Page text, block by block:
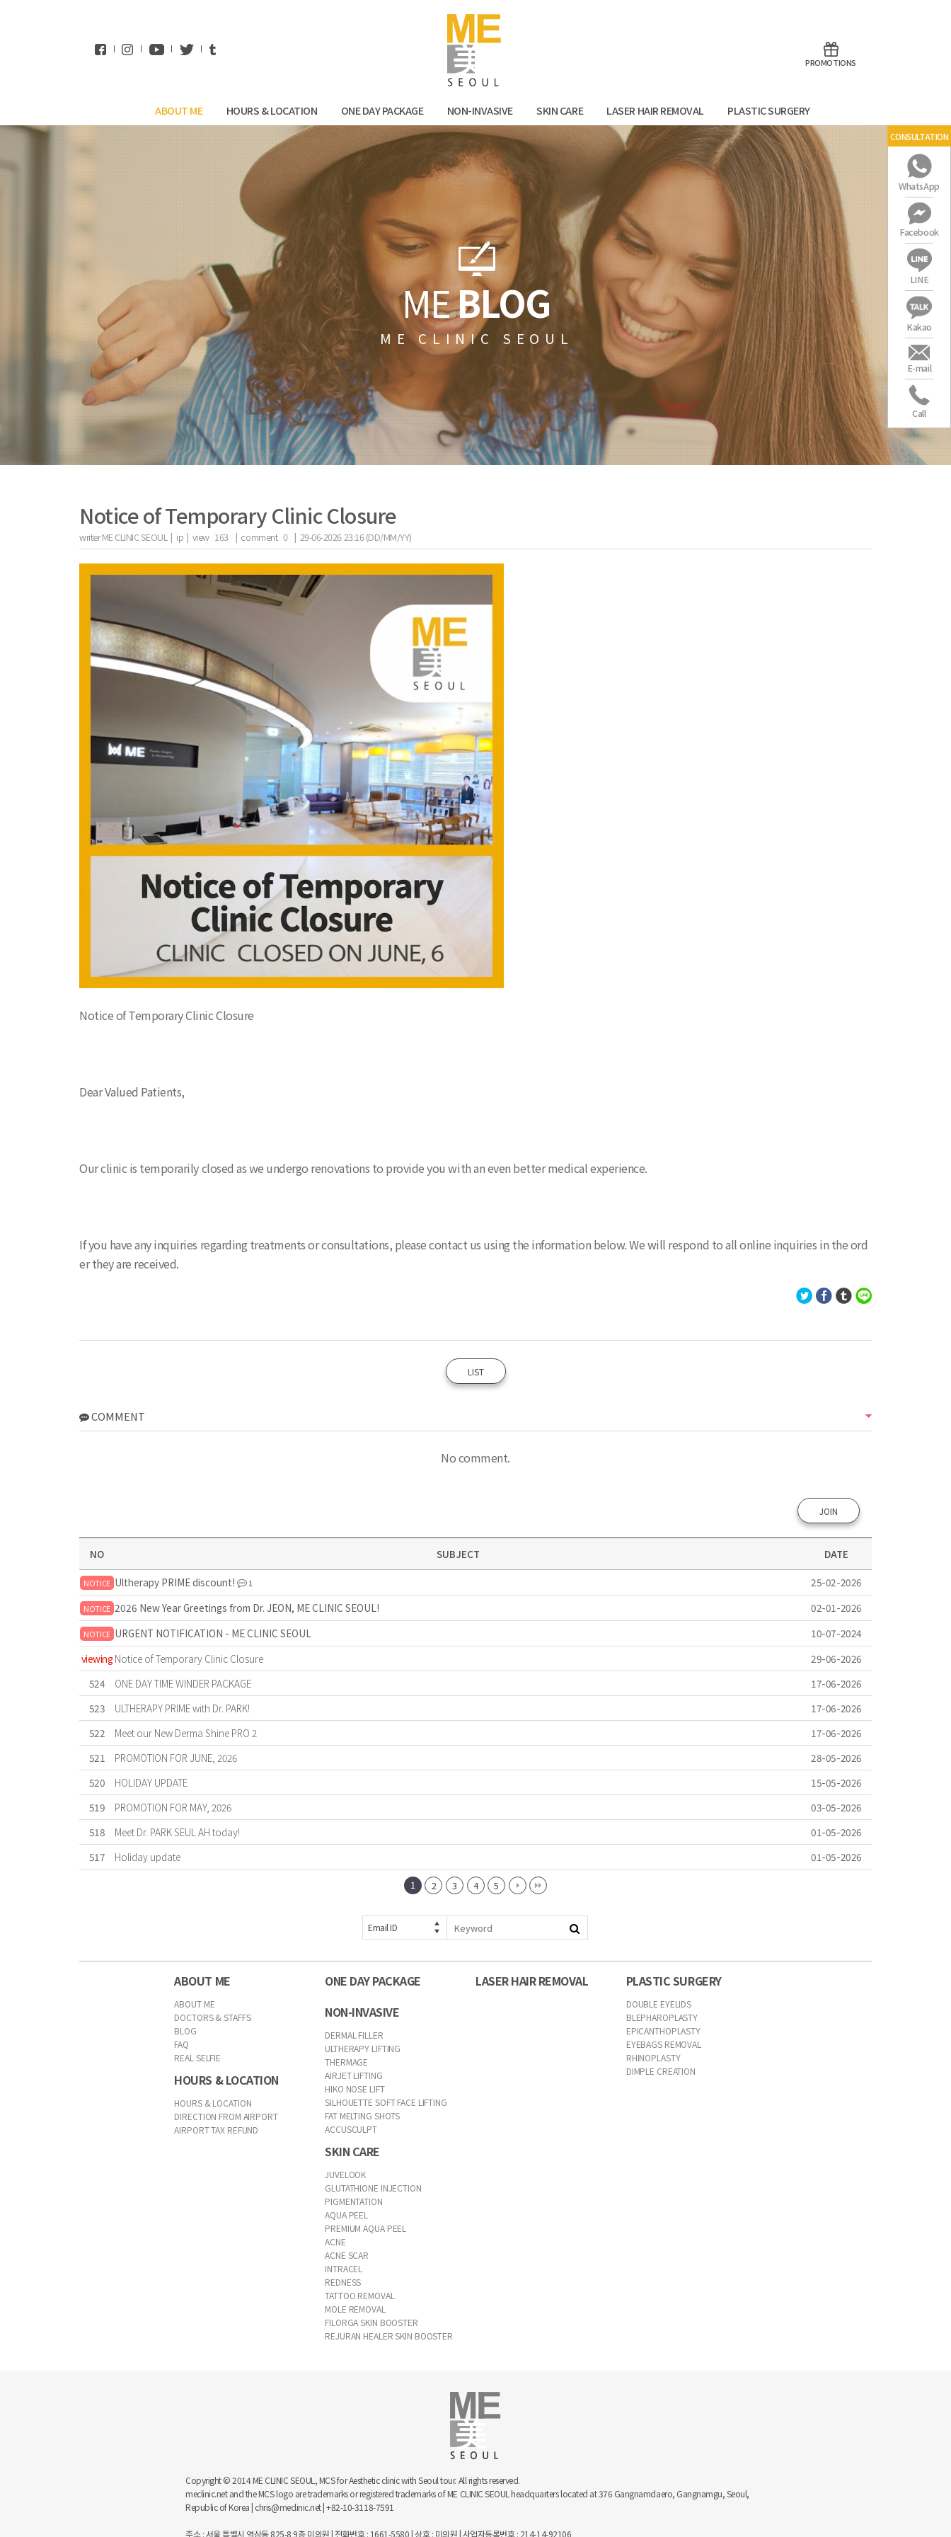
PROMOTIONS
ABOUT ME HOURS & LOCATION ONE DAY PACKAGE NON-INVASIVE SKIN CARE LASER HAIR REMOVAL PLASTIC SURGERY
MEBLOG
ME CLINIC SEOUL
Notice of Temporary Clinic Closure
writerME CLINIC SEOUL | ip | view 163 | comment 0 | 29-06-2026 23:16 (DD/MM/YY)
the body of a posts
Notice of Temporary Clinic Closure
Dear Valued Patients,
Our clinic is temporarily closed as we undergo renovations to provide you with an even better medical experience.
If you have any inquiries regarding treatments or consultations, please contact us using the information below. We will respond to all online inquiries in the ord
er they are received.
LIST
COMMENT
No comment.
JOIN
NO SUBJECT DATE
NOTICE Ultherapy PRIME discount! 1 25-02-2026
NOTICE 2026 New Year Greetings from Dr. JEON, ME CLINIC SEOUL! 02-01-2026
NOTICE URGENT NOTIFICATION - ME CLINIC SEOUL
10-07-2024
viewing Notice of Temporary Clinic Closure
29-06-2026
524
ONE DAY TIME WINDER PACKAGE
17-06-2026
523
ULTHERAPY PRIME with Dr. PARK!
17-06-2026
522
Meet our New Derma Shine PRO 2
17-06-2026
521
PROMOTION FOR JUNE, 2026
28-05-2026
520
HOLIDAY UPDATE
15-05-2026
519
PROMOTION FOR MAY, 2026
03-05-2026
518
Meet Dr. PARK SEUL AH today!
01-05-2026
517
Holiday update 01-05-2026
1 2 3 4 5
Email ID
ABOUT ME
ABOUT ME
DOCTORS & STAFFS
BLOG
FAQ
REAL SELFIE
HOURS & LOCATION
HOURS & LOCATION
DIRECTION FROM AIRPORT
AIRPORT TAX REFUND
ONE DAY PACKAGE
NON-INVASIVE
DERMAL FILLER
ULTHERAPY LIFTING
THERMAGE
AIRJET LIFTING
HIKO NOSE LIFT
SILHOUETTE SOFT FACE LIFTING
FAT MELTING SHOTS
ACCUSCULPT
SKIN CARE
JUVELOOK
GLUTATHIONE INJECTION
PIGMENTATION
AQUA PEEL
PREMIUM AQUA PEEL
ACNE
ACNE SCAR
INTRACEL
REDNESS
TATTOO REMOVAL
MOLE REMOVAL
FILORGA SKIN BOOSTER
REJURAN HEALER SKIN BOOSTER
LASER HAIR REMOVAL PLASTIC SURGERY
DOUBLE EYELIDS
BLEPHAROPLASTY
EPICANTHOPLASTY
EYEBAGS REMOVAL
RHINOPLASTY
DIMPLE CREATION
Copyright © 2014 ME CLINIC SEOUL, MCS for Aesthetic clinic with Seoul tour. All rights reserved.
meclinic.net and the MCS logo are trademarks or registered trademarks of ME CLINIC SEOUL headquarters located at 376 Gangnamdaero, Gangnamgu, Seoul,
Republic of Korea | chris@meclinic.net | +82-10-3118-7591
주소 : 서울 특별시 역삼동 825-8 9층 미의원 | 전화번호 : 1661-5580 | 상호 : 미의원 | 사업자등록번호 : 214-14-92106
CONSULTATION
WhatsApp
Facebook
LINE
Kakao
E-mail
Call